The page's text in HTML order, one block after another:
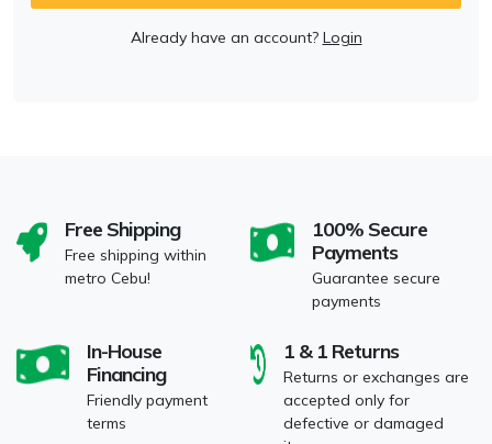
Already have an account? Login
Free Shipping
Free shipping within
metro Cebu!
100% Secure
Payments
Guarantee secure
payments
In-House
Financing
Friendly payment
terms
1 & 1 Returns
Returns or exchanges are
accepted only for
defective or damaged